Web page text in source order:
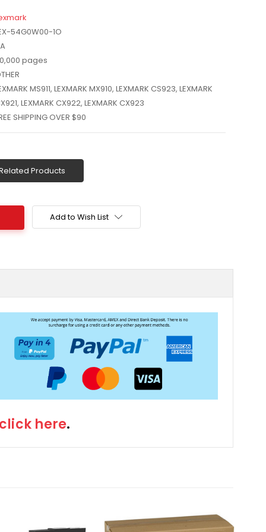
54G0W00-1O
pages
MS911, LEXMARK MX910, LEXMARK CS923, LEXMARK
LEXMARK CX922, LEXMARK CX923
SHIPPING OVER $90
Products
Add to Wish List
click here.